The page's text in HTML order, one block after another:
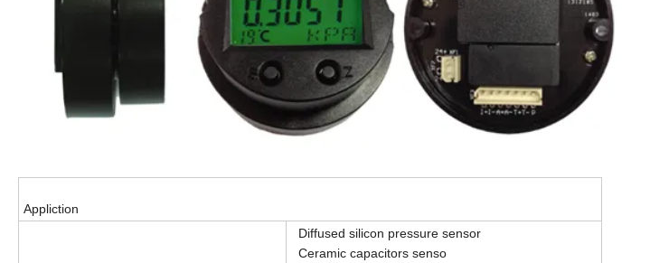
Appliction
Diffused silicon pressure sensor
Ceramic capacitors senso